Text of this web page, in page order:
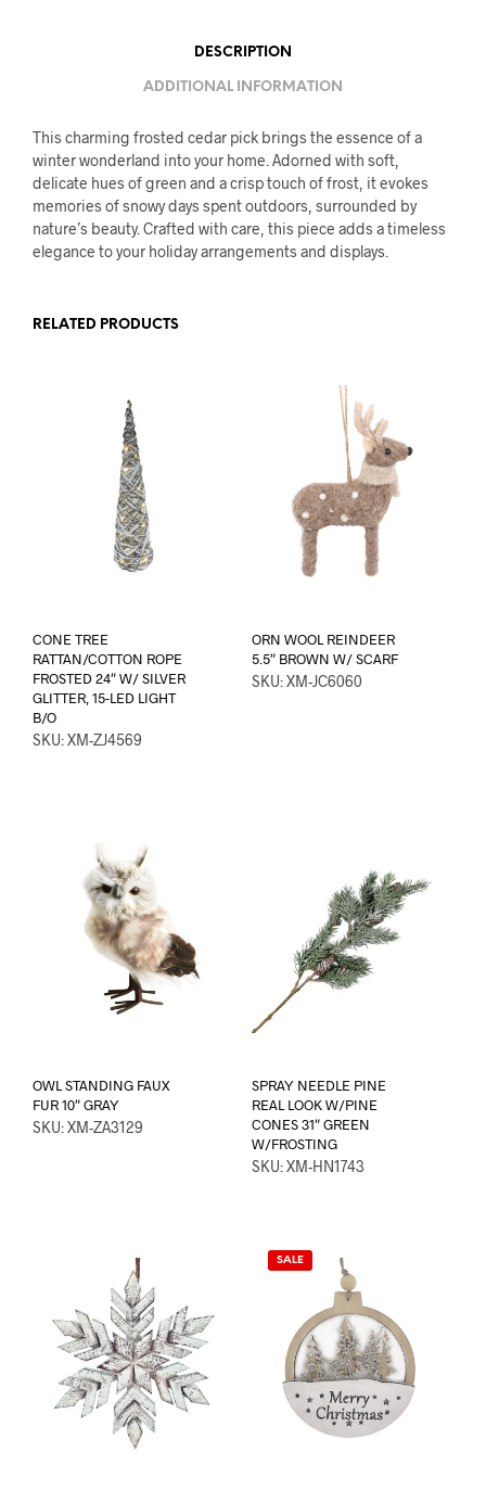
DESCRIPTION
ADDITIONAL INFORMATION
This charming frosted cedar pick brings the essence of a
winter wonderland into your home. Adorned with soft,
delicate hues of green and a crisp touch of frost, it evokes
memories of snowy days spent outdoors, surrounded by
nature’s beauty. Crafted with care, this piece adds a timeless
elegance to your holiday arrangements and displays.
RELATED PRODUCTS
CONE TREE
RATTAN/COTTON ROPE
FROSTED 24″ W/ SILVER
GLITTER, 15-LED LIGHT
B/O
SKU: XM-ZJ4569
ORN WOOL REINDEER
5.5″ BROWN W/ SCARF
SKU: XM-JC6060
OWL STANDING FAUX
FUR 10″ GRAY
SKU: XM-ZA3129
SPRAY NEEDLE PINE
REAL LOOK W/PINE
CONES 31″ GREEN
W/FROSTING
SKU: XM-HN1743
SALE